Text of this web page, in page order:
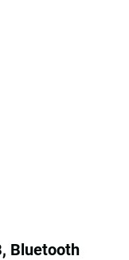
Bluetooth